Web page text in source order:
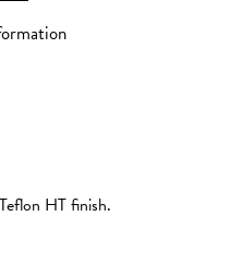
HT finish.